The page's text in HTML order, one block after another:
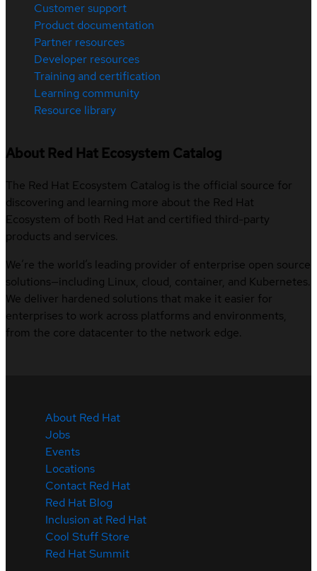
Customer support
Product documentation
Partner resources
Developer resources
Training and certification
Learning community
Resource library
About Red Hat Ecosystem Catalog
The Red Hat Ecosystem Catalog is the official source for
discovering and learning more about the Red Hat
Ecosystem of both Red Hat and certified third-party
products and services.
We’re the world’s leading provider of enterprise open source
solutions—including Linux, cloud, container, and Kubernetes.
We deliver hardened solutions that make it easier for
enterprises to work across platforms and environments,
from the core datacenter to the network edge.
About Red Hat
Jobs
Events
Locations
Contact Red Hat
Red Hat Blog
Inclusion at Red Hat
Cool Stuff Store
Red Hat Summit